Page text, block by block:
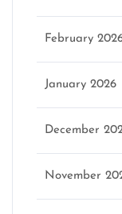
February
January 2026
December
November